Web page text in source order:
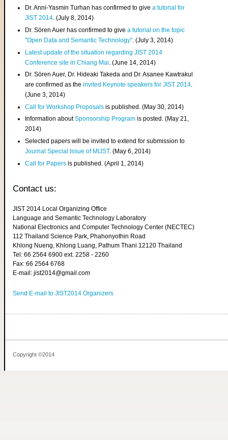
Dr. Anni-Yasmin Turhan has confirmed to givea tutorial for
JIST 2014. (July 8, 2014)
Dr. Sören Auer has confirmed to givea tutorial on the topic
"Open Data and Semantic Technology". (July 3, 2014)
Latest update of the situation regarding JIST 2014
Conference site in Chiang Mai . (June 14, 2014)
Dr. Sören Auer, Dr. Hideaki Takeda and Dr. Asanee Kawtrakul
are confirmed as theinvited Keynote speakers for JIST 2014.
(June 3, 2014)
Call for Workshop Proposals is published. (May 30, 2014)
Information aboutSponsorship Program is posted. (May 21,
2014)
Selected papers will be invited to extend for submission to
Journal Special Issue of MIJST. (May 6, 2014)
Call for Papers is published. (April 1, 2014)
Contact us:
JIST 2014 Local Organizing Office
Language and Semantic Technology Laboratory
National Electronics and Computer Technology Center (NECTEC)
112 Thailand Science Park, Phahonyothin Road
Khlong Nueng, Khlong Luang, Pathum Thani 12120 Thailand
Tel: 66 2564 6900 ext. 2258 - 2260
Fax: 66 2564 6768
E-mail: jist2014@gmail.com
Send E-mail to JIST2014 Organizers
Copyright ©2014